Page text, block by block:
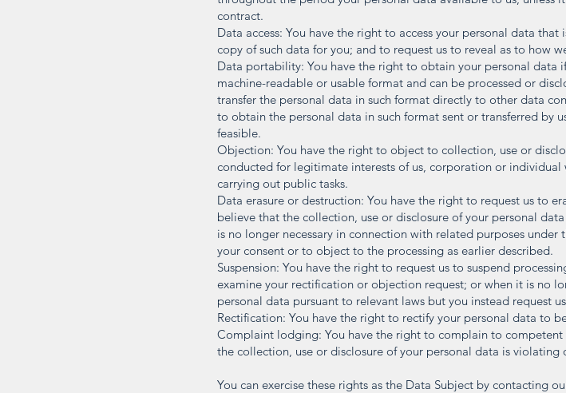
contract.
Data access: You have the right to access your personal data
copy of such data for you; and to request us to reveal as to how
Data portability: You have the right to obtain your personal data
machine-readable or usable format and can be processed or
transfer the personal data in such format directly to other data
to obtain the personal data in such format sent or transferred by
feasible.
Objection: You have the right to object to collection, use or
conducted for legitimate interests of us, corporation or
carrying out public tasks.
Data erasure or destruction: You have the right to request us to
believe that the collection, use or disclosure of your personal
is no longer necessary in connection with related purposes
your consent or to object to the processing as earlier described.
Suspension: You have the right to request us to suspend
examine your rectification or objection request; or when it is no
personal data pursuant to relevant laws but you instead request
Rectification: You have the right to rectify your personal data to
Complaint lodging: You have the right to complain to
the collection, use or disclosure of your personal data is
You can exercise these rights as the Data Subject by contacting